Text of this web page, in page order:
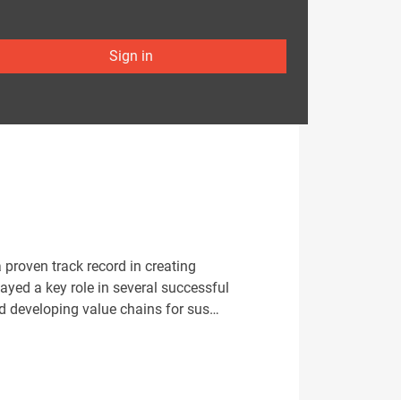
Sign in
track record in creating
a key role in several successful
developing value chains for sus…